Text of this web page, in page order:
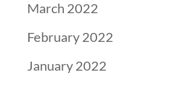
March 2022
February 2022
January 2022